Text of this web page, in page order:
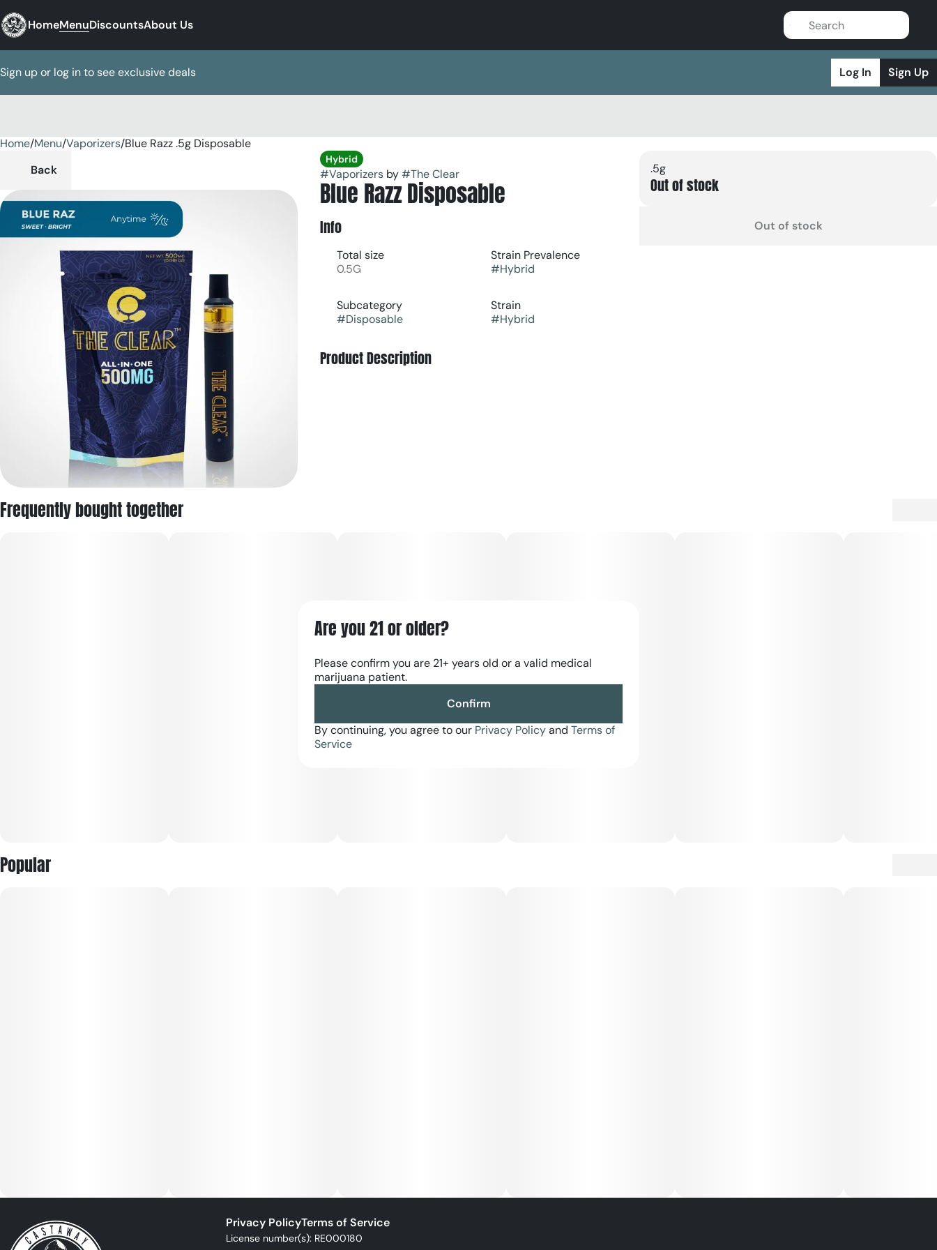
HomeMenuDiscountsAbout Us
Sign up or log in to see exclusive deals Log In Sign Up
Home/Menu/Vaporizers/Blue Razz .5g Disposable
Back
Hybrid
#Vaporizersby#The Clear
Blue Razz Disposable
Info
Total size
0.5G
Strain Prevalence
#Hybrid
Subcategory
#Disposable
Strain
#Hybrid
Product Description
charged, rechargeable battery and Cilicon hardware with
food-grade glass tanks, stainless steel posts, and new
More on-the-go cannabis consumers can try out the
ultra-premium, ultra-refined vaping experience that goes
.5g
Out of stock
Out of stock
Frequently bought together
Popular
0
Privacy PolicyTerms of Service
License number(s): RE000180
Are you 21 or older?
Please confirm you are 21+ years old or a valid medical
marijuana patient.
Confirm
By continuing, you agree to our Privacy Policyand Terms of
Service